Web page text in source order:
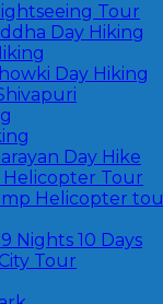
Tour
Day Hiking
Day Hiking
Day Hike
Helicopter Tour
Helicopter
Nights 10 Days
Tour